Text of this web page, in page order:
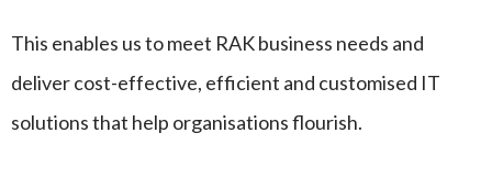
This enables us to meet RAK business needs and
deliver cost-effective, efficient and customised IT
solutions that help organisations flourish.